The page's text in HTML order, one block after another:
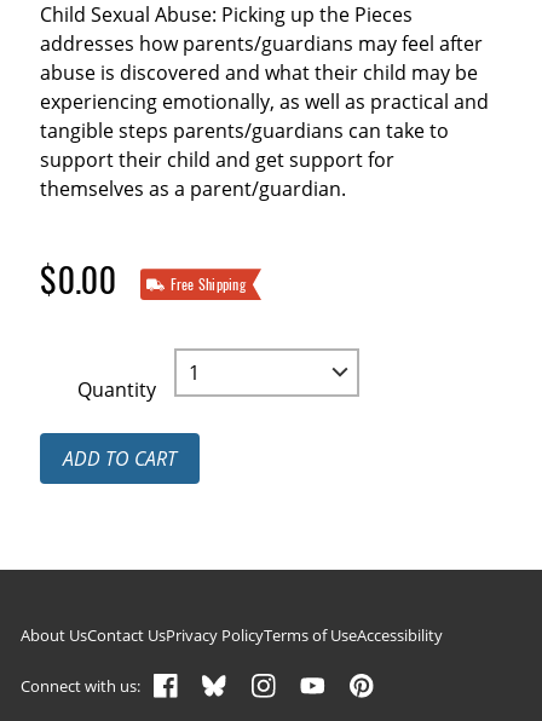
Child Sexual Abuse: Picking up the Pieces
addresses how parents/guardians may feel after
abuse is discovered and what their child may be
experiencing emotionally, as well as practical and
tangible steps parents/guardians can take to
support their child and get support for
themselves as a parent/guardian.
$0.00 Free Shipping
Quantity
ADD TO CART
Footer navigation
About UsContact UsPrivacy PolicyTerms of UseAccessibility
Connect with us: